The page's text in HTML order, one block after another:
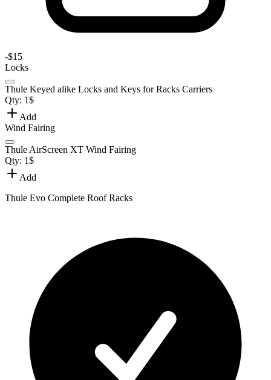
-$15
Locks
Thule Keyed alike Locks and Keys for Racks Carriers
Qty: 1$
Add
Wind Fairing
Thule AirScreen XT Wind Fairing
Qty: 1$
Add
Thule Evo Complete Roof Racks